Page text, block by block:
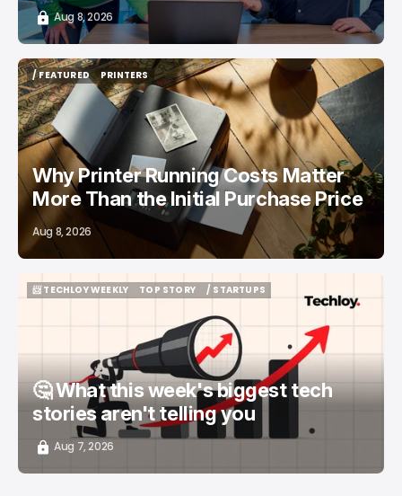
Aug 8, 2026
/ FEATURED
/ FEATURED
PRINTERS
PRINTERS
Why Printer Running Costs Matter
More Than the Initial Purchase Price
Aug 8, 2026
📨 TECHLOY WEEKLY
TOP STORY
/ STARTUPS
🤔 What this week's biggest tech
stories aren't telling you
Aug 7, 2026